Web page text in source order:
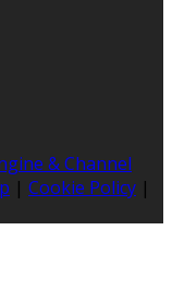
& Channel
| Cookie Policy |